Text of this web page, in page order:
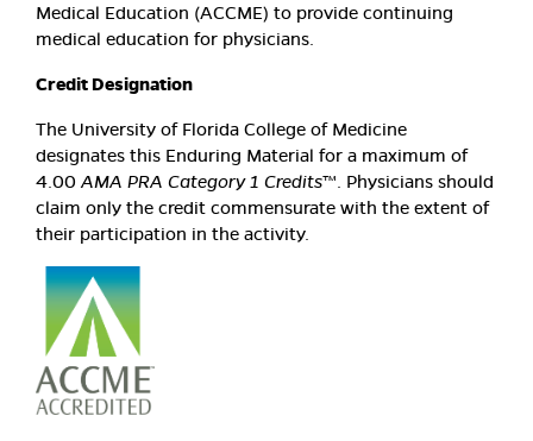
Medical Education (ACCME) to provide continuing
medical education for physicians.
Credit Designation
The University of Florida College of Medicine
designates this Enduring Material for a maximum of
4.00AMA PRA Category 1 Credits™. Physicians should
claim only the credit commensurate with the extent of
their participation in the activity.